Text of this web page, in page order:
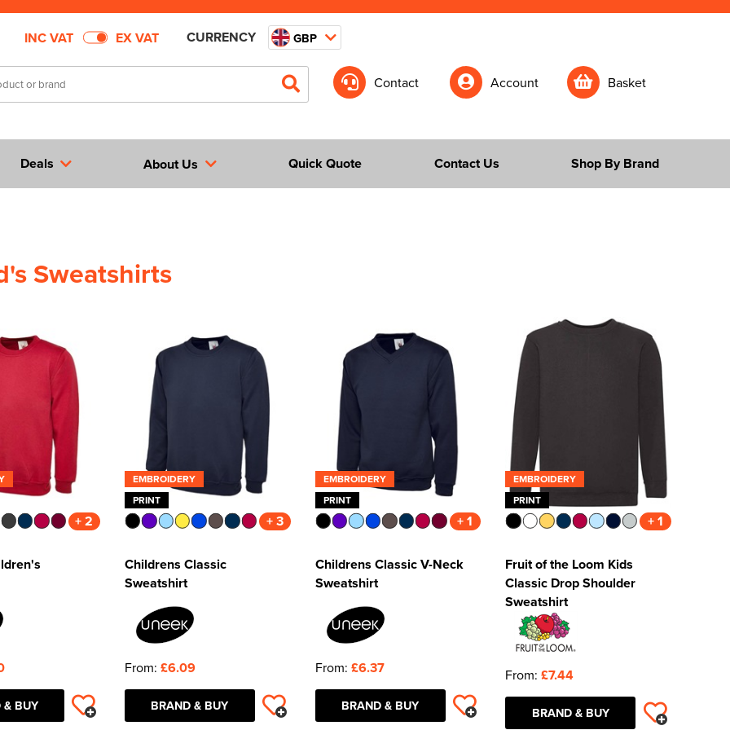
INC VAT EX VAT CURRENCY GBP
Contact Account Basket
Deals About Us Quick Quote Shop By Brand
Contact Us
Sweatshirts
+ 2
& BUY
EMBROIDERY
PRINT
+ 3
Childrens Classic
Sweatshirt
From: £6.09
BRAND & BUY
EMBROIDERY
PRINT
+ 1
Childrens Classic V-Neck
Sweatshirt
From: £6.37
BRAND & BUY
EMBROIDERY
PRINT
+ 1
Fruit of the Loom Kids
Classic Drop Shoulder
Sweatshirt
From: £7.44
BRAND & BUY